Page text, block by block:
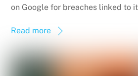
on Google for breaches linked to
Read more